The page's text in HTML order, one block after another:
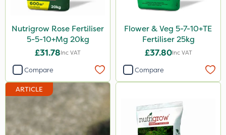
Handy
Apollo
MMC
Nitro-Gem
B-Nine
Moddus
Clear Water
Nutrigrow Rose Fertiliser
5-5-10+Mg 20kg
£31.78Inc VAT
Compare
Flower & Veg 5-7-10+TE
Fertiliser 25kg
£37.80Inc VAT
Compare
ARTICLE